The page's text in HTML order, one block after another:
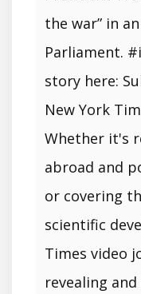
the war” in
Parliament.
story here:
New York
Whether it's
abroad and
or covering
scientific
Times video
revealing